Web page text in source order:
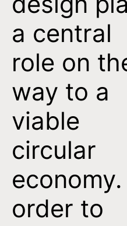
a central
role on
way to a
viable
circular
order to